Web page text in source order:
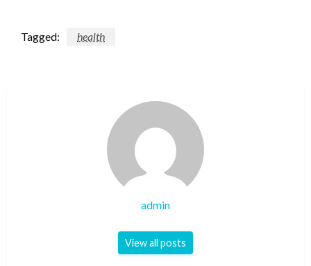
Tagged: health
admin
View all posts